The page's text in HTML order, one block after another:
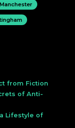
Manchester
from Fiction
of Anti-
Lifestyle of